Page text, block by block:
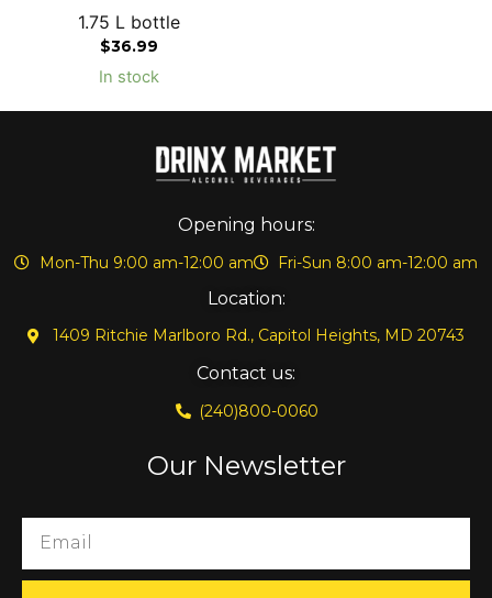
1.75 L bottle
$36.99
In stock
Opening hours:
Mon-Thu 9:00 am-12:00 am Fri-Sun 8:00 am-12:00 am
Location:
1409 Ritchie Marlboro Rd., Capitol Heights, MD 20743
Contact us:
(240)800-0060
Our Newsletter